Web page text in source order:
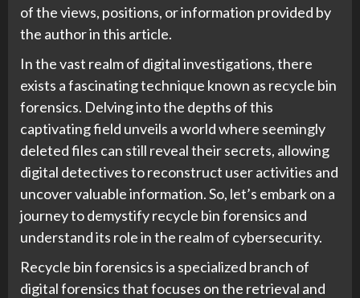
of the views, positions, or information provided by
the author in this article.
In the vast realm of digital investigations, there
exists a fascinating technique known as recycle bin
forensics. Delving into the depths of this
captivating field unveils a world where seemingly
deleted files can still reveal their secrets, allowing
digital detectives to reconstruct user activities and
uncover valuable information. So, let’s embark on a
journey to demystify recycle bin forensics and
understand its role in the realm of cybersecurity.
Recycle bin forensics is a specialized branch of
digital forensics that focuses on the retrieval and